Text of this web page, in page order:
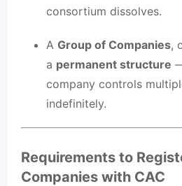
consortium dissolves.
A Group of Companies,
a permanent structure
company controls
indefinitely.
Requirements to
Companies with CAC